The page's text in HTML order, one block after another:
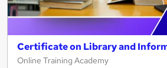
Certificate on Library and
Online Training Academy